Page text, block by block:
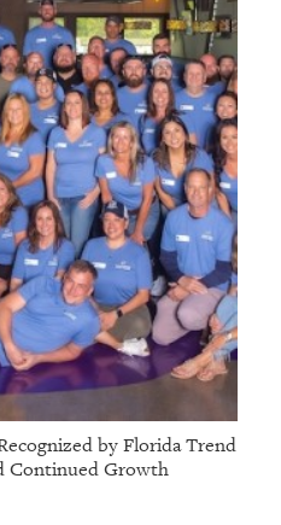
by Florida Trend
Continued Growth